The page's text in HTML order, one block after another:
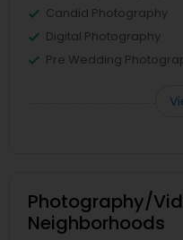
Candid Photography
Digital Photography
Pre Wedding
Photography/
Neighborhoods